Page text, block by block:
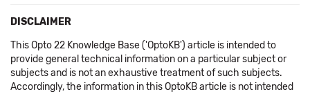
DISCLAIMER
This Opto 22 Knowledge Base ('OptoKB') article is intended to
provide general technical information on a particular subject or
subjects and is not an exhaustive treatment of such subjects.
Accordingly, the information in this OptoKB article is not intended